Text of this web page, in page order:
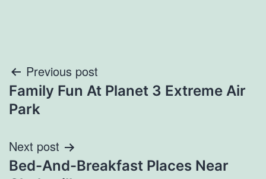
Post
navigation
Previous post
Family Fun At Planet 3 Extreme Air
Park
Next post
Bed-And-Breakfast Places Near